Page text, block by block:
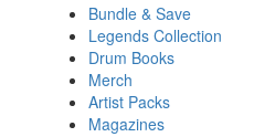
Bundle & Save
Legends Collection
Drum Books
Merch
Artist Packs
Magazines